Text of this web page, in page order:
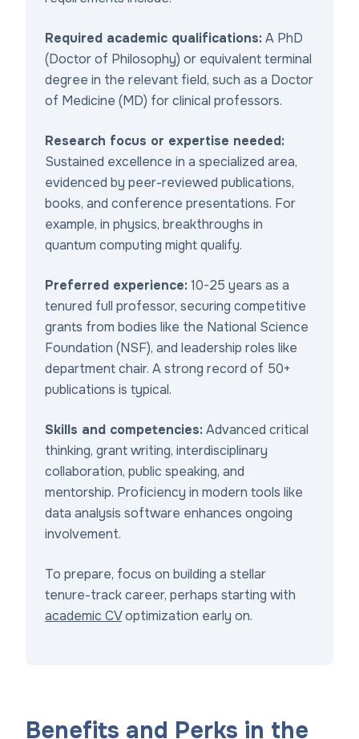
Required academic qualifications:A PhD
(Doctor of Philosophy) or equivalent terminal
degree in the relevant field, such as a Doctor
of Medicine (MD) for clinical professors.
Research focus or expertise needed:
Sustained excellence in a specialized area,
evidenced by peer-reviewed publications,
books, and conference presentations. For
example, in physics, breakthroughs in
quantum computing might qualify.
Preferred experience:10-25 years as a
tenured full professor, securing competitive
grants from bodies like the National Science
Foundation (NSF), and leadership roles like
department chair. A strong record of 50+
publications is typical.
Skills and competencies:Advanced critical
thinking, grant writing, interdisciplinary
collaboration, public speaking, and
mentorship. Proficiency in modern tools like
data analysis software enhances ongoing
involvement.
To prepare, focus on building a stellar
tenure-track career, perhaps starting with
academic CVoptimization early on.
Benefits and Perks in the